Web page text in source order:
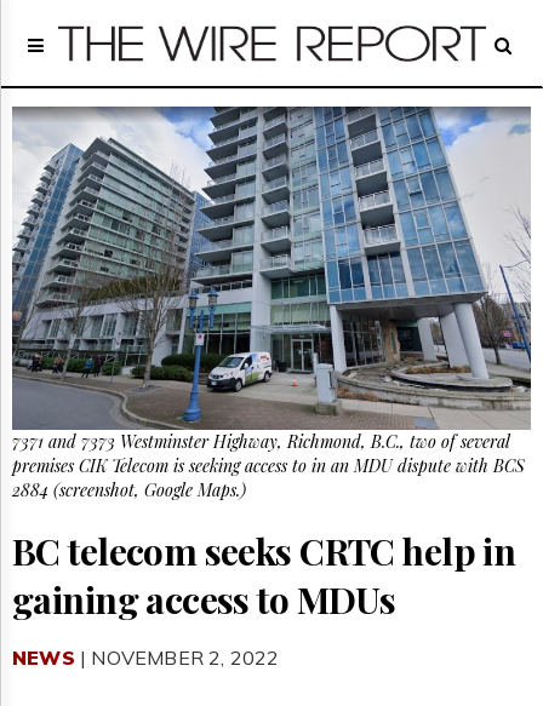
Home
Regulatory
Broadcast
Court
People
Archives
About
Us
GET
FREE
Advertising
Reuse
&
Permissions
Hill
7371 and 7373 Westminster Highway, Richmond, B.C., two of several
premises CIK Telecom is seeking access to in an MDU dispute with BCS
2884 (screenshot, Google Maps.)
BC telecom seeks CRTC help in
gaining access to MDUs
NEWS | NOVEMBER 2, 2022